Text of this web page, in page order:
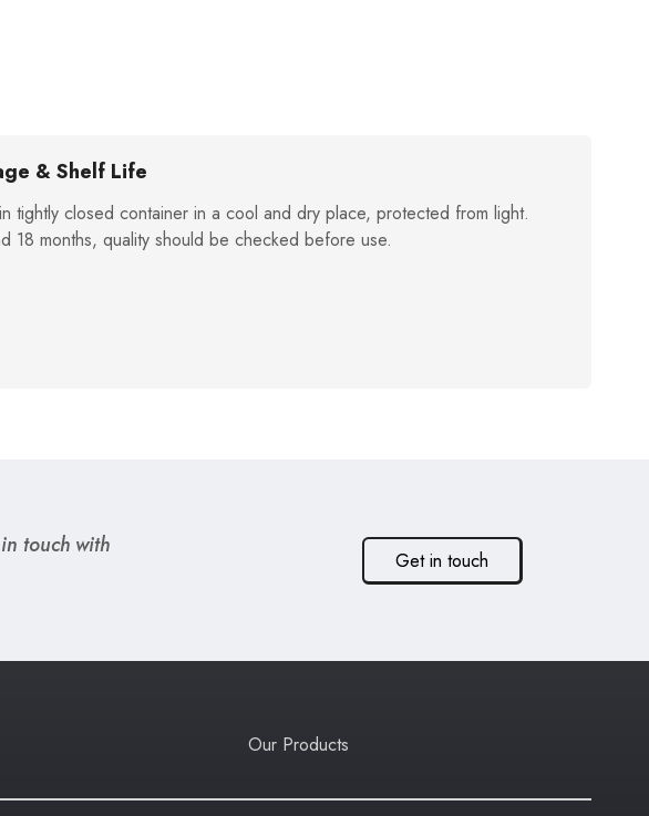
& Shelf Life
tightly closed container in a cool and dry place, protected from light.
18 months, quality should be checked before use.
touch with
Get in touch
Our Products